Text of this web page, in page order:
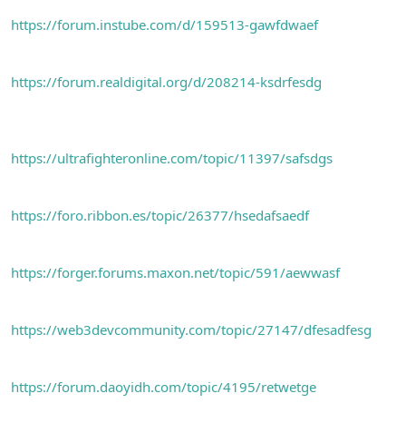
https://forum.instube.com/d/159513-gawfdwaef
https://forum.realdigital.org/d/208214-ksdrfesdg
https://ultrafighteronline.com/topic/11397/safsdgs
https://foro.ribbon.es/topic/26377/hsedafsaedf
https://forger.forums.maxon.net/topic/591/aewwasf
https://web3devcommunity.com/topic/27147/dfesadfesg
https://forum.daoyidh.com/topic/4195/retwetge